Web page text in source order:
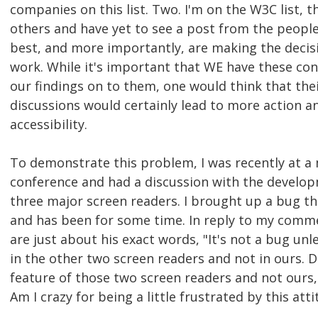
companies on this list. Two. I'm on the W3C list,
others and have yet to see a post from the
best, and more importantly, are making the
work. While it's important that WE have these
our findings on to them, one would think that
discussions would certainly lead to more action
accessibility.
To demonstrate this problem, I was recently at
conference and had a discussion with the
three major screen readers. I brought up a bug
and has been for some time. In reply to my
are just about his exact words, "It's not a bug
in the other two screen readers and not in ours.
feature of those two screen readers and not
Am I crazy for being a little frustrated by this